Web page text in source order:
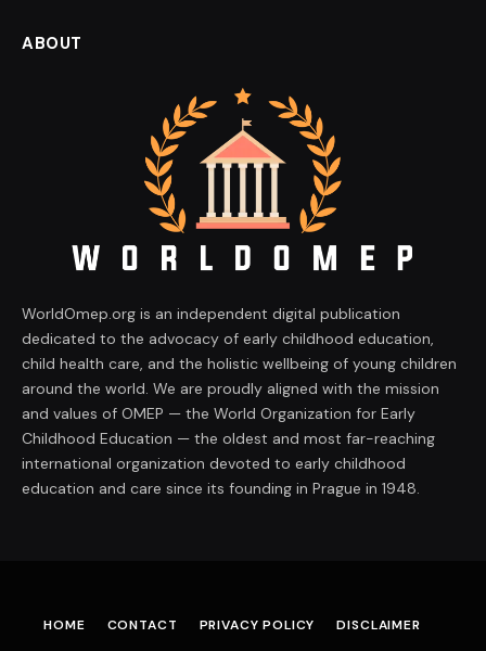
ABOUT
WorldOmep.org is an independent digital publication
dedicated to the advocacy of early childhood education,
child health care, and the holistic wellbeing of young children
around the world. We are proudly aligned with the mission
and values of OMEP — the World Organization for Early
Childhood Education — the oldest and most far-reaching
international organization devoted to early childhood
education and care since its founding in Prague in 1948.
HOME CONTACT PRIVACY POLICY
DISCLAIMER